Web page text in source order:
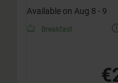
Available on Aug 8 - 9
Breakfast